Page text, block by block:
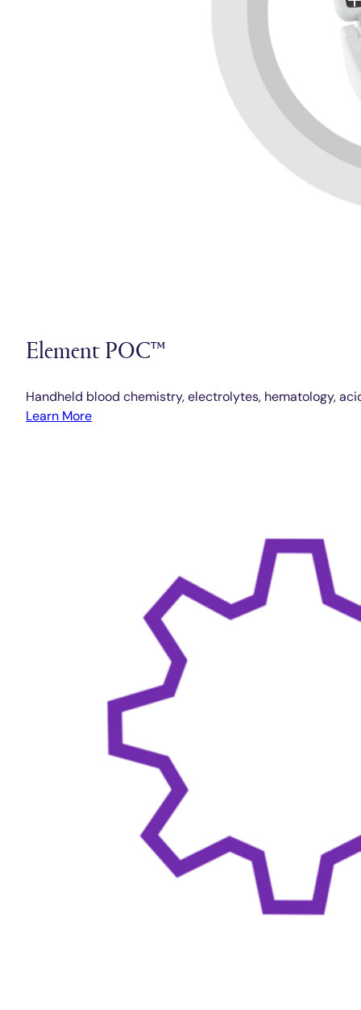
Element POC™
Handheld blood chemistry, electrolytes, hematology,
Learn More